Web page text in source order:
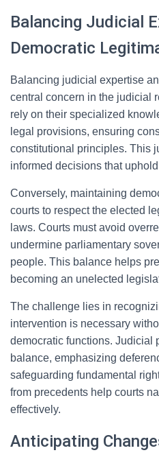
Balancing Judicial
Democratic
Balancing judicial expertise
central concern in the judicial
rely on their specialized
legal provisions, ensuring
constitutional principles. This
informed decisions that
Conversely, maintaining
courts to respect the elected
laws. Courts must avoid
undermine parliamentary
people. This balance helps
becoming an unelected
The challenge lies in
intervention is necessary
democratic functions. Judicial
balance, emphasizing
safeguarding fundamental
from precedents help courts
effectively.
Anticipating